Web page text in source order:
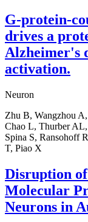
G-protein-
drives a
Alzheimer's
activation.
Neuron
Zhu B, Wangzhou
Chao L, Thurber
Spina S, Ransohoff
T, Piao X
Disruption
Molecular
Neurons in